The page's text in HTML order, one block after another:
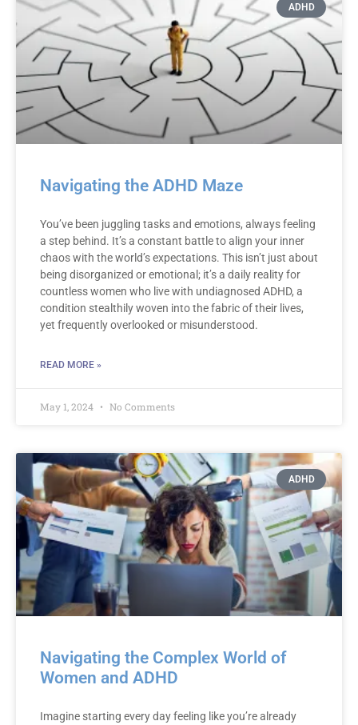
ADHD
Navigating the ADHD Maze
You’ve been juggling tasks and emotions, always feeling
a step behind. It’s a constant battle to align your inner
chaos with the world’s expectations. This isn’t just about
being disorganized or emotional; it’s a daily reality for
countless women who live with undiagnosed ADHD, a
condition stealthily woven into the fabric of their lives,
yet frequently overlooked or misunderstood.
READ MORE »
May 1, 2024 No Comments
ADHD
Navigating the Complex World of
Women and ADHD
Imagine starting every day feeling like you’re already